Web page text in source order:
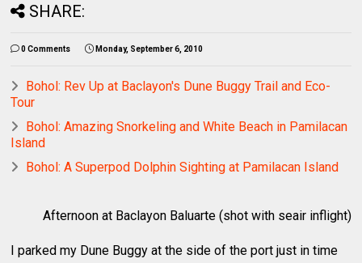
SHARE:
0 Comments Monday, September 6, 2010
Bohol: Rev Up at Baclayon's Dune Buggy Trail and Eco-
Tour
Bohol: Amazing Snorkeling and White Beach in Pamilacan
Island
Bohol: A Superpod Dolphin Sighting at Pamilacan Island
Afternoon at Baclayon Baluarte (shot with seair inflight)
I parked my Dune Buggy at the side of the port just in time